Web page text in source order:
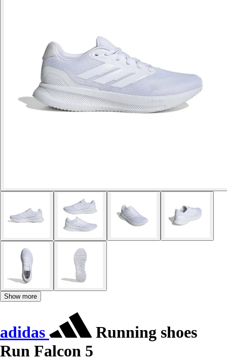
Show more
adidas
Running shoes
Run Falcon 5